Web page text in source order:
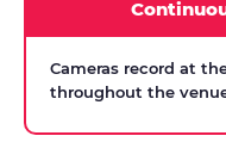
Cameras record at
throughout the